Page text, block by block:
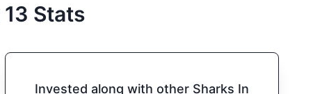
13 Stats
Invested along with other Sharks In